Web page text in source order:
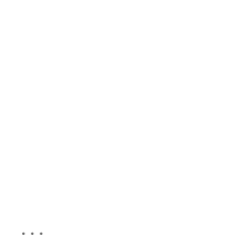
...